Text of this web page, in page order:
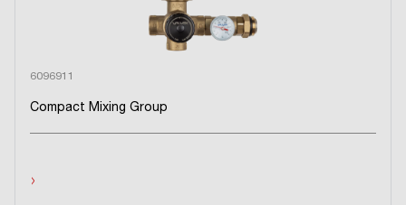
6096911
Compact Mixing Group
›